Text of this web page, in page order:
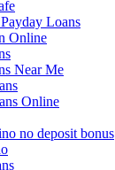
Loans
Online
Near Me
Online
no deposit bonus